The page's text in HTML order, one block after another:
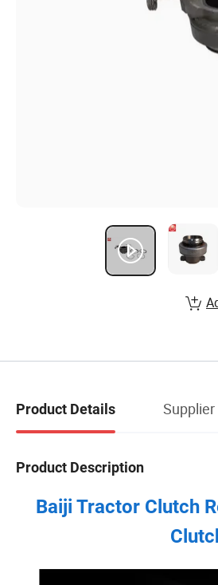
Product Details
Product Description
Baiji Tractor Clutch